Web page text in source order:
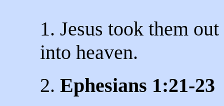
1. Jesus took them
into heaven.
2. Ephesians 1:21-23